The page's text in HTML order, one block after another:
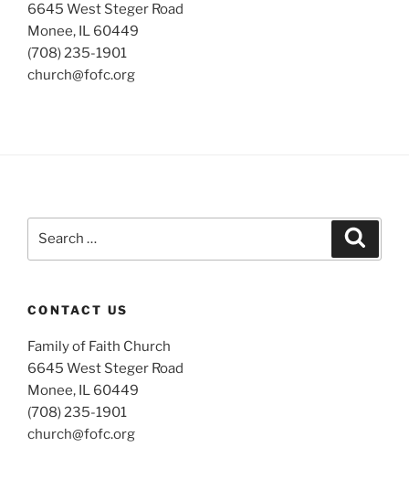
6645 West Steger Road
Monee, IL 60449
(708) 235-1901
church@fofc.org
CONTACT US
Family of Faith Church
6645 West Steger Road
Monee, IL 60449
(708) 235-1901
church@fofc.org